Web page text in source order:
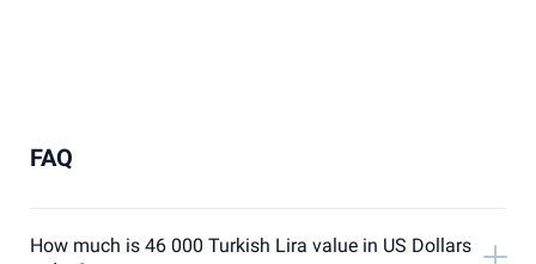
FAQ
How much is 46 000 Turkish Lira value in US Dollars